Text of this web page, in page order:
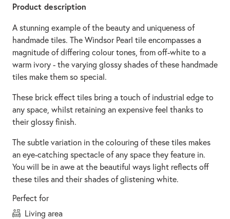
Product description
A stunning example of the beauty and uniqueness of
handmade tiles. The Windsor Pearl tile encompasses a
magnitude of differing colour tones, from off-white to a
warm ivory - the varying glossy shades of these handmade
tiles make them so special.
These brick effect tiles bring a touch of industrial edge to
any space, whilst retaining an expensive feel thanks to
their glossy finish.
The subtle variation in the colouring of these tiles makes
an eye-catching spectacle of any space they feature in.
You will be in awe at the beautiful ways light reflects off
these tiles and their shades of glistening white.
Perfect for
living area